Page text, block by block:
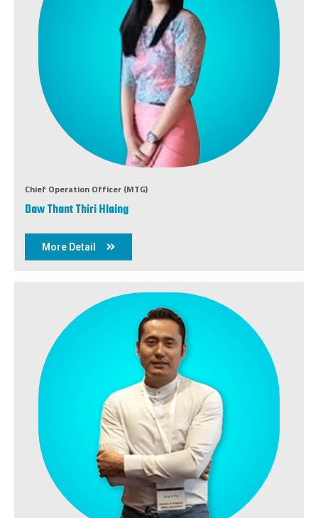
Chief Operation Officer (MTG)
Daw Thant Thiri Hlaing
More Detail